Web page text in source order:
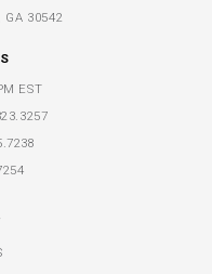
GA 30542
EST